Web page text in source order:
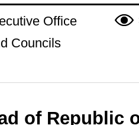
Office
Councils
of Republic